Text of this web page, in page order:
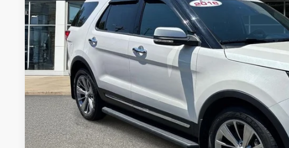
70,209 mi
$2,395
SAVINGS
Less
Retail Price
Savings
Marty's Price